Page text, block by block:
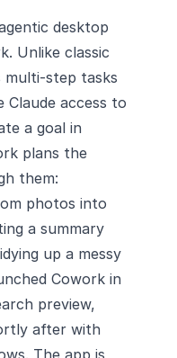
desktop
Unlike classic
step tasks
Claude access to
a goal in
plans the
them:
photos into
a summary
up a messy
Cowork in
preview,
after with